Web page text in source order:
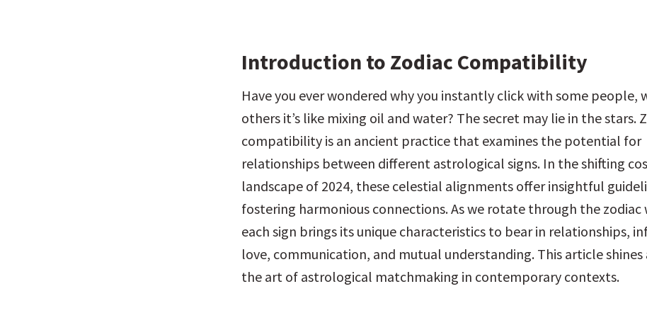
Introduction to Zodiac Compatibility
Have you ever wondered why you instantly click with some people,
others it’s like mixing oil and water? The secret may lie in the stars.
compatibility is an ancient practice that examines the potential for
relationships between different astrological signs. In the shifting
landscape of 2024, these celestial alignments offer insightful
fostering harmonious connections. As we rotate through the zodiac
each sign brings its unique characteristics to bear in relationships,
love, communication, and mutual understanding. This article
the art of astrological matchmaking in contemporary contexts.